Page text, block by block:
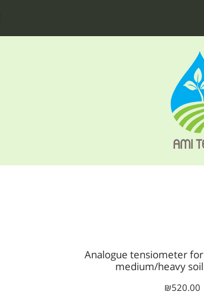
Analogue tensiometer for
medium/heavy soil
₪520.00